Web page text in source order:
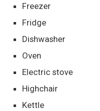
Freezer
Fridge
Dishwasher
Oven
Electric stove
Highchair
Kettle